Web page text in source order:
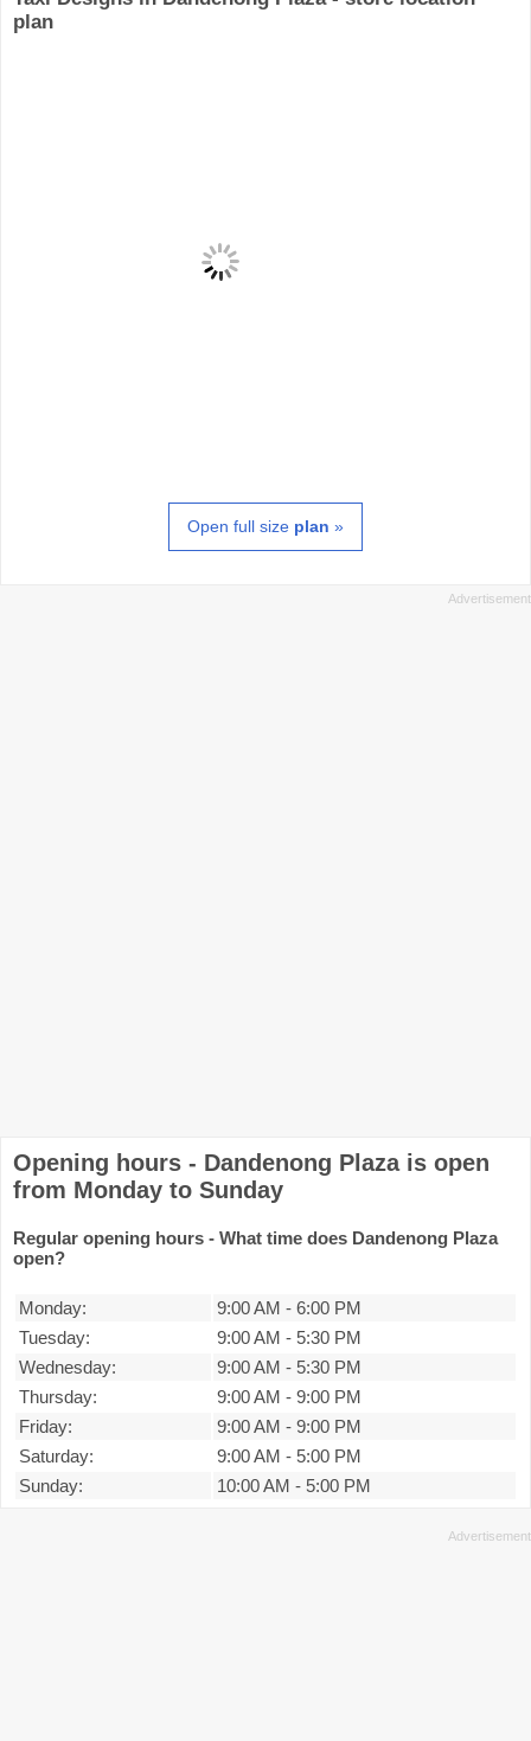
plan
Open full size plan »
Opening hours - Dandenong Plaza is open
from Monday to Sunday
Regular opening hours - What time does Dandenong Plaza
open?
Monday: 9:00 AM - 6:00 PM
Tuesday:
9:00 AM - 5:30 PM
Wednesday:
9:00 AM - 5:30 PM
Thursday:
9:00 AM - 9:00 PM
Friday:
9:00 AM - 9:00 PM
Saturday:
9:00 AM - 5:00 PM
Sunday:
10:00 AM - 5:00 PM